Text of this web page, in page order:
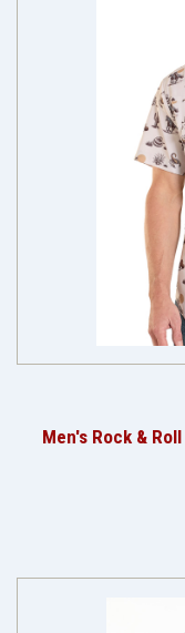
Men's Rock &